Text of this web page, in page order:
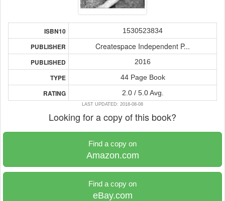
ISBN10 1530523834
PUBLISHER Createspace Independent P...
PUBLISHED 2016
TYPE 44 Page Book
RATING 2.0 / 5.0 Avg.
LAST UPDATED: 2018-08-08
Looking for a copy of this book?
Find a copy on
Amazon.com
Find a copy on
eBay.com